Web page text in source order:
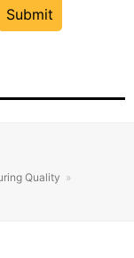
Submit
Quality »